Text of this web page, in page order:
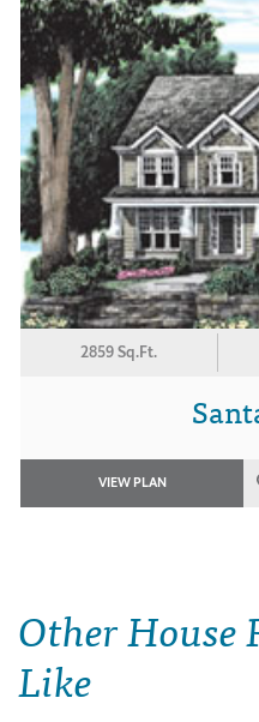
2859 Sq.Ft.
VIEW PLAN
Other House
Like